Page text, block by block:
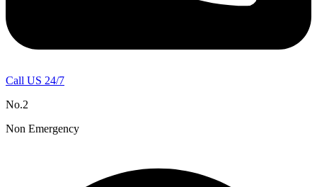
Call US 24/7
No.2
Non Emergency